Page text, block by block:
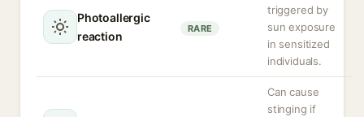
Photoallergic
reaction
RARE
triggered by
sun exposure
in sensitized
individuals.
Can cause
stinging if